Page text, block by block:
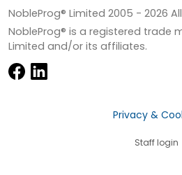
NobleProg® Limited 2005 - 2026
NobleProg® is a registered trade
Limited and/or its affiliates.
Privacy &
Staff login